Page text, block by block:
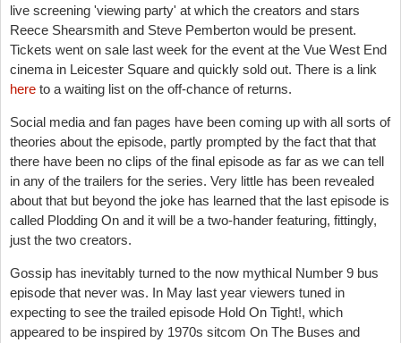
live screening 'viewing party' at which the creators and stars
Reece Shearsmith and Steve Pemberton would be present.
Tickets went on sale last week for the event at the Vue West End
cinema in Leicester Square and quickly sold out. There is a link
here to a waiting list on the off-chance of returns.
Social media and fan pages have been coming up with all sorts of
theories about the episode, partly prompted by the fact that that
there have been no clips of the final episode as far as we can tell
in any of the trailers for the series. Very little has been revealed
about that but beyond the joke has learned that the last episode is
called Plodding On and it will be a two-hander featuring, fittingly,
just the two creators.
Gossip has inevitably turned to the now mythical Number 9 bus
episode that never was. In May last year viewers tuned in
expecting to see the trailed episode Hold On Tight!, which
appeared to be inspired by 1970s sitcom On The Buses and